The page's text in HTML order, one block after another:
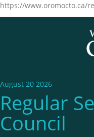
https://www.oromocto.ca/
August 20 2026
Regular
Council